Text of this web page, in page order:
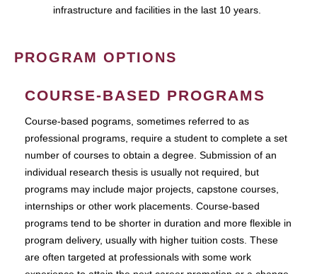
infrastructure and facilities in the last 10 years.
PROGRAM OPTIONS
COURSE-BASED PROGRAMS
Course-based pograms, sometimes referred to as
professional programs, require a student to complete a set
number of courses to obtain a degree. Submission of an
individual research thesis is usually not required, but
programs may include major projects, capstone courses,
internships or other work placements. Course-based
programs tend to be shorter in duration and more flexible in
program delivery, usually with higher tuition costs. These
are often targeted at professionals with some work